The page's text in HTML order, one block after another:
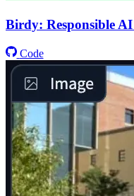
Birdy: Responsible
Code